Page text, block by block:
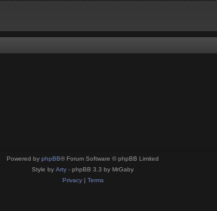
Powered by phpBB® Forum Software © phpBB Limited
Style by Arty - phpBB 3.3 by MrGaby
Privacy| Terms